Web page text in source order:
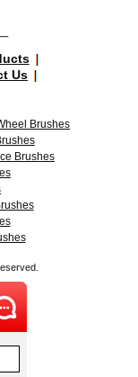
Us
Brushes
Brushes